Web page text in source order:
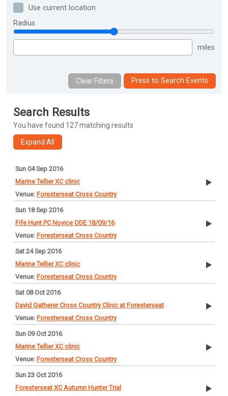
Use current location
Radius
miles
Press to Search Events
Search Results
You have found 127 matching results
Sun 04 Sep 2016
Marine Tellier XC clinic
Foresterseat Cross Country
Sun 18 Sep 2016
Fife Hunt PC Novice ODE 18/09/16
Foresterseat Cross Country
Sat 24 Sep 2016
Marine Tellier XC clinic
Foresterseat Cross Country
Sat 08 Oct 2016
David Gatherer Cross Country Clinic at Foresterseat
Foresterseat Cross Country
Sun 09 Oct 2016
Marine Tellier XC clinic
Foresterseat Cross Country
Sun 23 Oct 2016
Foresterseat XC Autumn Hunter Trial